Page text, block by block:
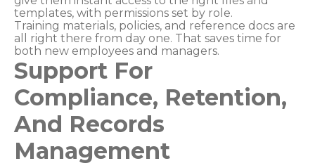
templates, with permissions set by role.
Training materials, policies, and reference docs are
all right there from day one. That saves time for
both new employees and managers.
Support For
Compliance, Retention,
And Records
Management